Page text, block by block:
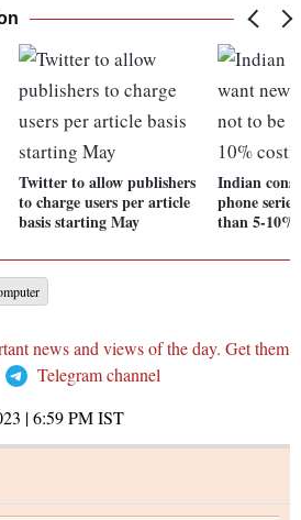
Twitter to allow publishers
to charge users per article
basis starting May
Indian
phone
than 5-10%
news and views of the day. Get them
Telegram channel
| 6:59 PMIST